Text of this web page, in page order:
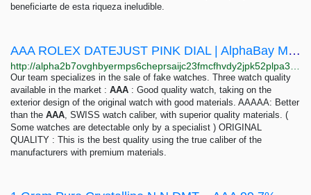
beneficiarte de esta riqueza ineludible.
AAA ROLEX DATEJUST PINK DIAL | AlphaBay Market
Our team specializes in the sale of fake watches. Three watch quality
available in the market : AAA : Good quality watch, taking on the
exterior design of the original watch with good materials. AAAAA: Better
than the AAA, SWISS watch caliber, with superior quality materials. (
Some watches are detectable only by a specialist ) ORIGINAL
QUALITY : This is the best quality using the true caliber of the
manufacturers with premium materials.